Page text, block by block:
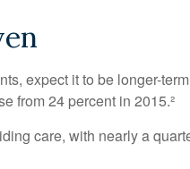
expect it to be longer-
from 24 percent in 2015.²
care, with nearly a